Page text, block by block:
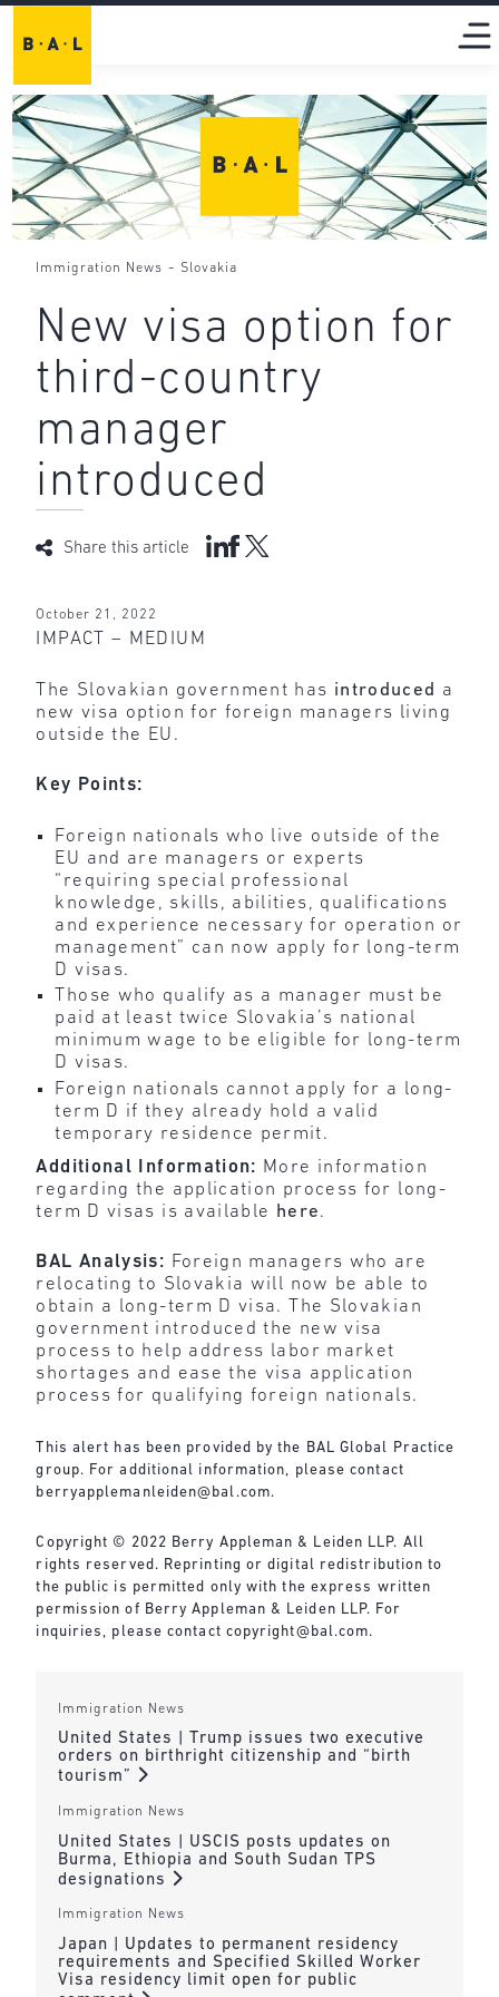
Immigration News - Slovakia
New visa option for
third-country
manager
introduced
Share this article
October 21, 2022
IMPACT – MEDIUM
The Slovakian government has introduced a
new visa option for foreign managers living
outside the EU.
Key Points:
Foreign nationals who live outside of the
EU and are managers or experts
“requiring special professional
knowledge, skills, abilities, qualifications
and experience necessary for operation or
management” can now apply for long-term
D visas.
Those who qualify as a manager must be
paid at least twice Slovakia’s national
minimum wage to be eligible for long-term
D visas.
Foreign nationals cannot apply for a long-
term D if they already hold a valid
temporary residence permit.
Additional Information: More information
regarding the application process for long-
term D visas is available here.
BAL Analysis: Foreign managers who are
relocating to Slovakia will now be able to
obtain a long-term D visa. The Slovakian
government introduced the new visa
process to help address labor market
shortages and ease the visa application
process for qualifying foreign nationals.
This alert has been provided by the BAL Global Practice
group. For additional information, please contact
berryapplemanleiden@bal.com.
Copyright © 2022 Berry Appleman & Leiden LLP. All
rights reserved. Reprinting or digital redistribution to
the public is permitted only with the express written
permission of Berry Appleman & Leiden LLP. For
inquiries, please contact copyright@bal.com.
Immigration News
United States | Trump issues two executive
orders on birthright citizenship and “birth
tourism”
Immigration News
United States | USCIS posts updates on
Burma, Ethiopia and South Sudan TPS
designations
Immigration News
Japan | Updates to permanent residency
requirements and Specified Skilled Worker
Visa residency limit open for public